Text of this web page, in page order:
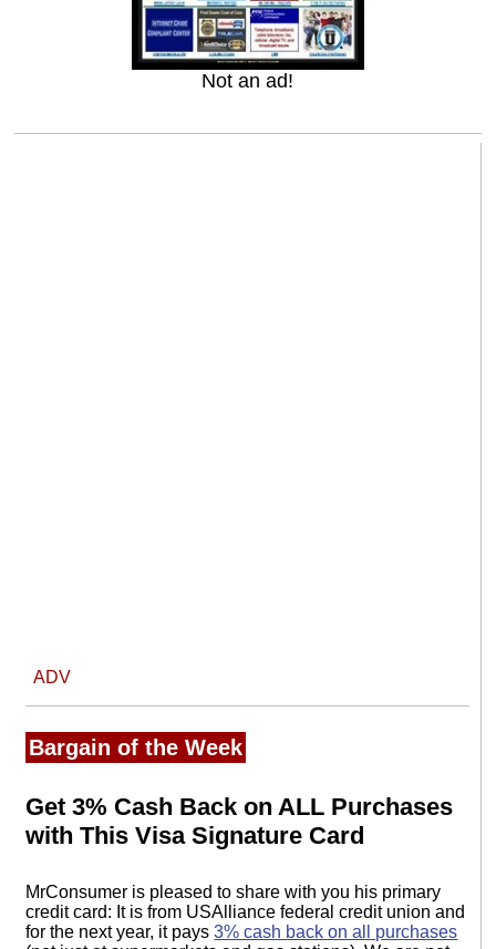
Not an ad!
ADV
Bargain of the Week
Get 3% Cash Back on ALL Purchases
with This Visa Signature Card
MrConsumer is pleased to share with you his primary
credit card: It is from USAlliance federal credit union and
for the next year, it pays3% cash back on all purchases